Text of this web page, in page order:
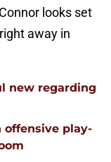
looks set
away in
new regarding
offensive play-